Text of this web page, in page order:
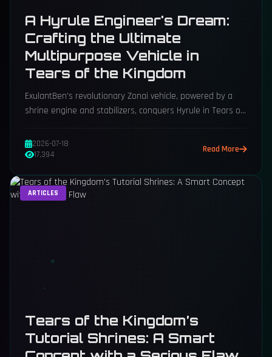
A Hyrule Engineer's Dream:
Crafting the Ultimate
Multipurpose Vehicle in
Tears of the Kingdom
ExulantBen's revolutionary Zonai vehicle, powered by a
shrine engine and stabilizers, conquers Hyrule in Tears of
2026-07-18
17,394
Read More
ARTICLES
Tears of the Kingdom’s
Tutorial Shrines: A Smart